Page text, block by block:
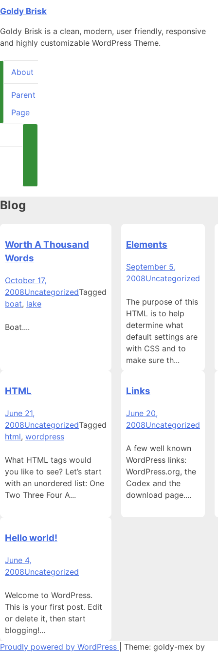
Skip
content
Goldy Brisk
Goldy Brisk is a clean, modern, user friendly, responsive
and highly customizable WordPress Theme.
About
Parent
Page
Blog
Worth A Thousand
Words
October 17,
2008UncategorizedTagged
boat, lake
Boat....
Elements
September 5,
2008Uncategorized
The purpose of this
HTML is to help
determine what
default settings are
with CSS and to
make sure th...
HTML
June 21,
2008UncategorizedTagged
html, wordpress
What HTML tags would
you like to see? Let’s start
with an unordered list: One
Two Three Four A...
Links
June 20,
2008Uncategorized
A few well known
WordPress links:
WordPress.org, the
Codex and the
download page....
Hello world!
June 4,
2008Uncategorized
Welcome to WordPress.
This is your first post. Edit
or delete it, then start
blogging!...
Proudly powered by WordPress
Theme: goldy-mex by